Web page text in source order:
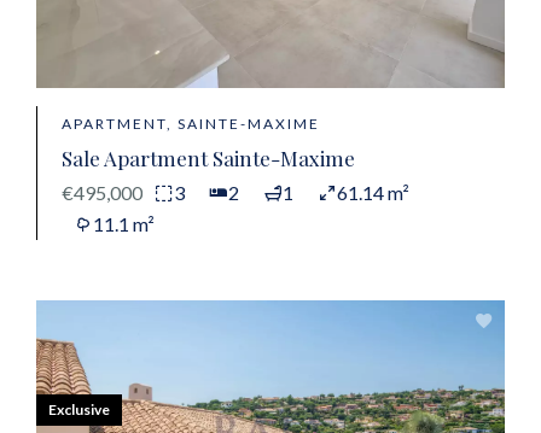
APARTMENT, SAINTE-MAXIME
Sale Apartment Sainte-Maxime
€495,000 3 2 1
61.14 m²
11.1 m²
Exclusive